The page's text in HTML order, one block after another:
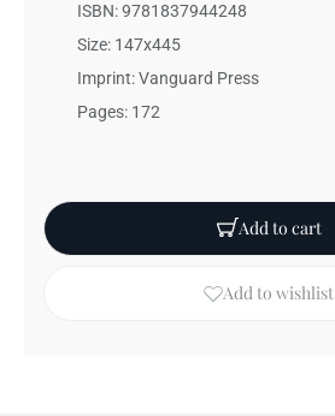
ISBN: 9781837944248
Size: 147x445
Imprint: Vanguard Press
Pages: 172
Add to cart
Add to wishlist